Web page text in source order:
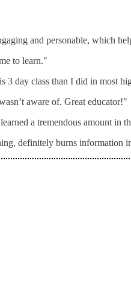
and personable, which
to learn."
3 day class than I did in most
aware of. Great educator!"
a tremendous amount in
definitely burns information